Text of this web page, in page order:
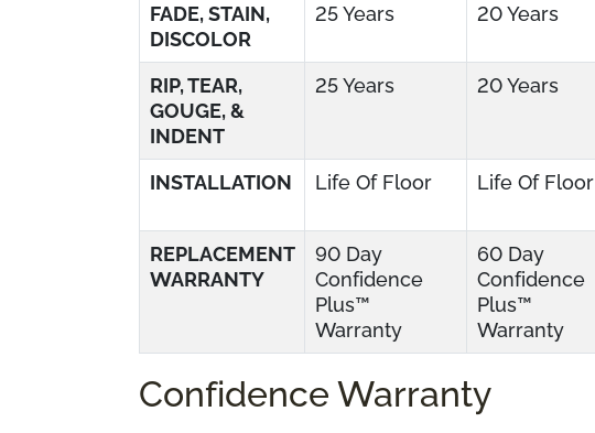
FADE, STAIN,
DISCOLOR
25 Years 20 Years
RIP, TEAR,
GOUGE, &
INDENT
25 Years 20 Years
INSTALLATION Life Of Floor Life Of Floor
REPLACEMENT
WARRANTY
90 Day
Confidence
Plus™
Warranty
60 Day
Confidence
Plus™
Warranty
Confidence Warranty